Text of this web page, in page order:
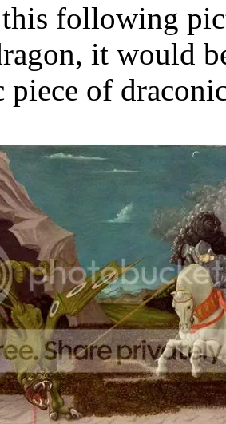
following
it would
of